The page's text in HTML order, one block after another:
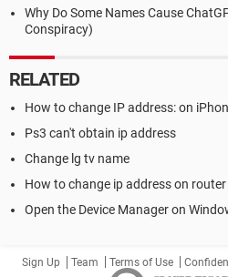
Why Do Some Names Cause
Conspiracy)
RELATED
How to change IP address: on
Ps3 can't obtain ip address
Change lg tv name
How to change ip address on router
Open the Device Manager on
Sign Up Team Terms of Use